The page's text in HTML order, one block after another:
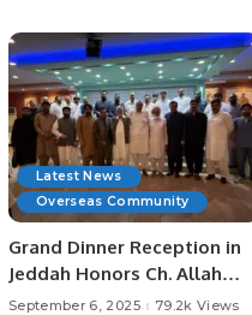
Latest News
Overseas Community
Grand Dinner Reception in
Jeddah Honors Ch. Allah
Ditta Warraich After Umrah.
September 6, 2025 79.2k Views